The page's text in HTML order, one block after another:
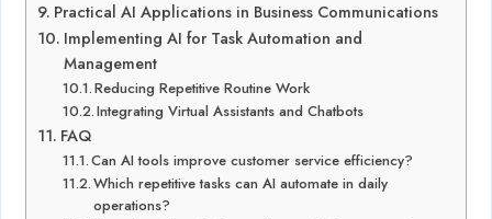
Practical AI Applications in Business Communications
Implementing AI for Task Automation and
Management
Reducing Repetitive Routine Work
Integrating Virtual Assistants and Chatbots
FAQ
Can AI tools improve customer service efficiency?
Which repetitive tasks can AI automate in daily
operations?